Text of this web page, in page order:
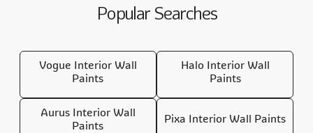
Popular Searches
Vogue Interior Wall
Paints
Halo Interior Wall
Paints
Aurus Interior Wall
Paints
Pixa Interior Wall Paints